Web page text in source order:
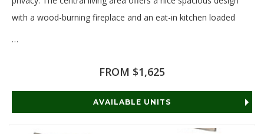
with a wood-burning fireplace and an eat-in kitchen loaded
…
FROM $1,625
AVAILABLE UNITS